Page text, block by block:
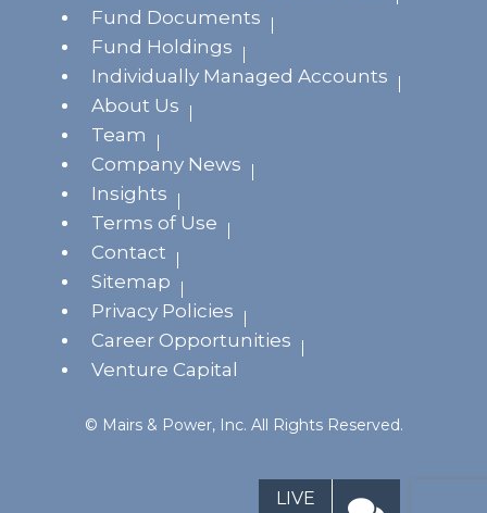
LIVE
Fund Documents
Fund Holdings
Individually Managed Accounts
About Us
Team
Company News
Insights
Terms of Use
Contact
Sitemap
Privacy Policies
Career Opportunities
Venture Capital
© Mairs & Power, Inc. All Rights Reserved.